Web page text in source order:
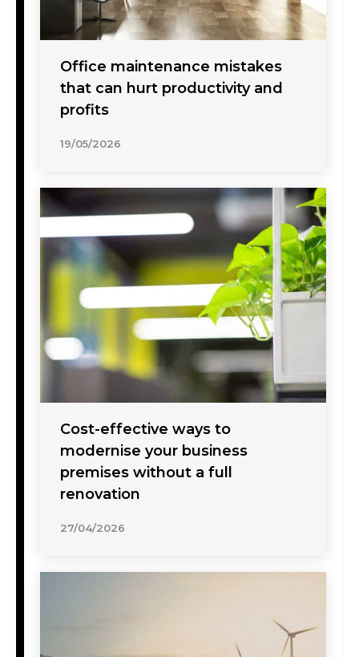
Office maintenance mistakes
that can hurt productivity and
profits
19/05/2026
Cost-effective ways to
modernise your business
premises without a full
renovation
27/04/2026